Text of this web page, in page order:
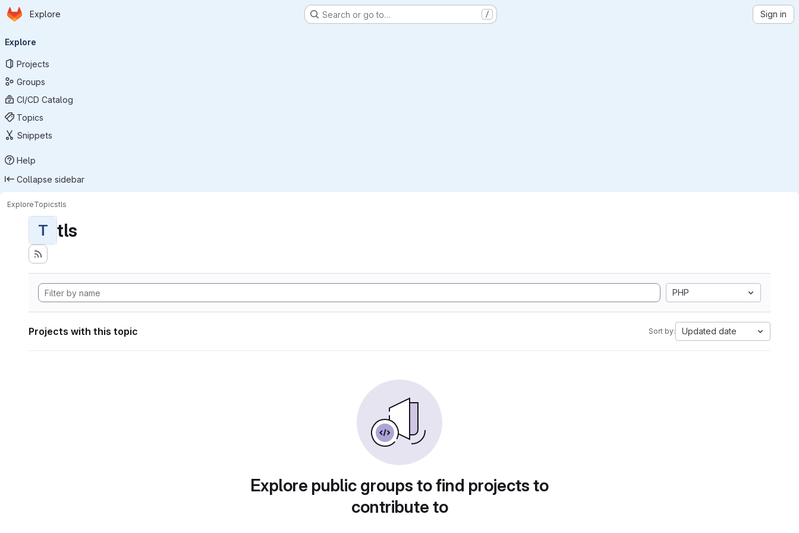
Skip to main content
Homepage
Explore Search or go to… / Sign in
navigation
Explore
Projects
Groups
CI/CD Catalog
Topics
Snippets
Help
Collapse sidebar
ExploreTopicstls
T tls
PHP
Projects with this topic Sort by: Updated date
Explore public groups to find projects to
contribute to